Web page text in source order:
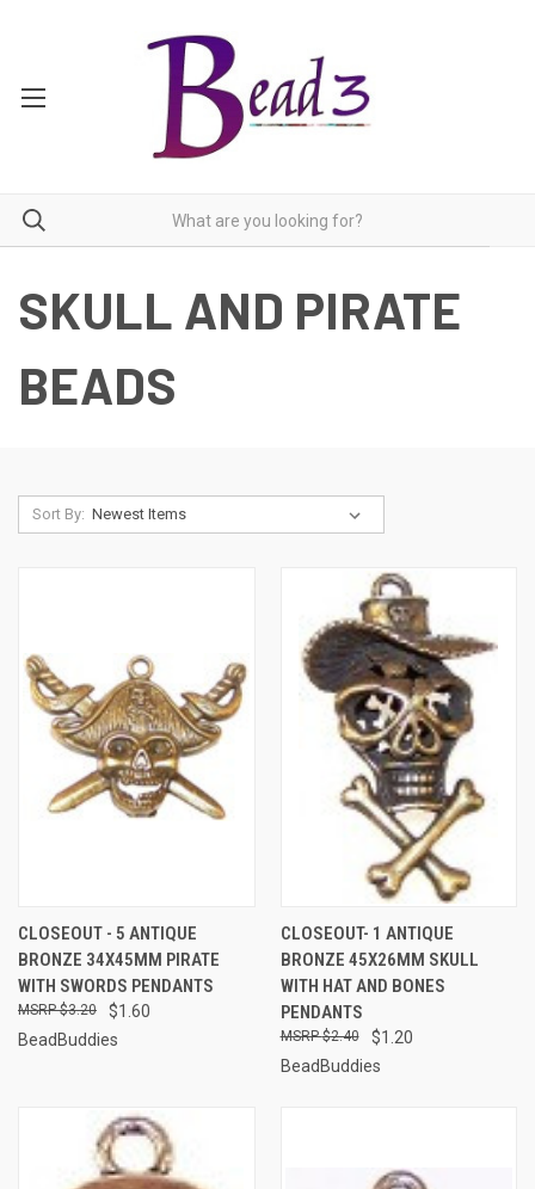
SKULL AND PIRATE
BEADS
Sort By:
CLOSEOUT - 5 ANTIQUE
BRONZE 34X45MM PIRATE
WITH SWORDS PENDANTS
$1.60
$3.20
BeadBuddies
CLOSEOUT- 1 ANTIQUE
BRONZE 45X26MM SKULL
WITH HAT AND BONES
PENDANTS
$1.20
$2.40
BeadBuddies